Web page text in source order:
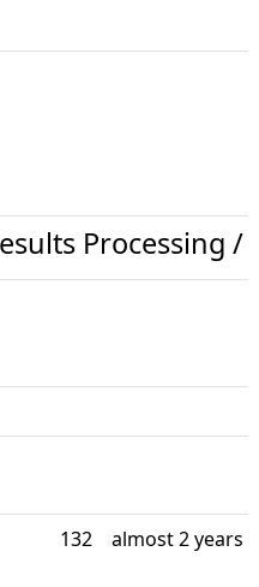
Processing /
132 almost 2 years